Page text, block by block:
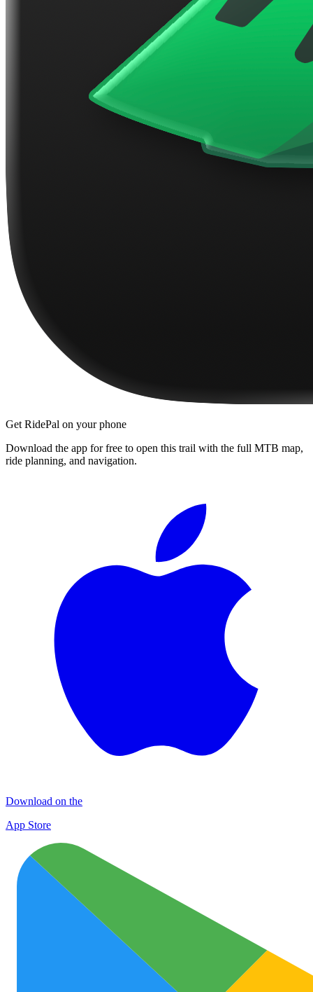
Get RidePal on your phone
Download the app for free to open this trail with the full MTB map,
ride planning, and navigation.
Download on the
App Store